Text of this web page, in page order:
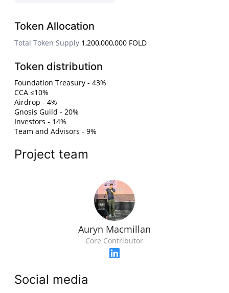
Token Allocation
Total Token Supply 1,200,000,000 FOLD
Token distribution
Foundation Treasury - 43%
CCA ≤10%
Airdrop - 4%
Gnosis Guild - 20%
Investors - 14%
Team and Advisors - 9%
Project team
Auryn Macmillan
Core Contributor
Social media